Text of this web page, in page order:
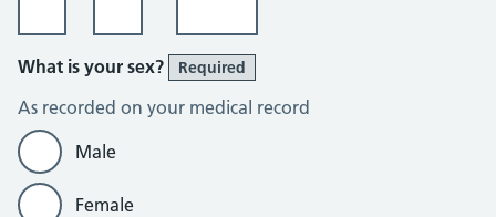
What is your sex? Required
As recorded on your medical record
Male
Female